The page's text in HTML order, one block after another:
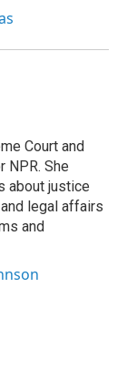
Court and
NPR. She
about justice
legal affairs
and